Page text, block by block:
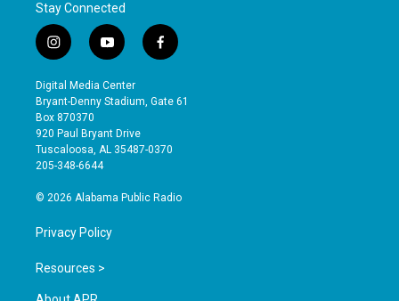
Stay Connected
i
n
s
t
a
g
r
a
y
o
u
t
b
e
f
a
e
o
Digital Media Center
Bryant-Denny Stadium, Gate 61
Box 870370
920 Paul Bryant Drive
Tuscaloosa, AL 35487-0370
205-348-6644
© 2026 Alabama Public Radio
Privacy Policy
Resources >